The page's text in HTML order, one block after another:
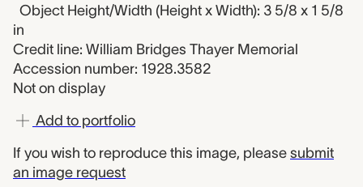
Object Height/Width (Height x Width): 3 5/8 x 1 5/8
in
Credit line: William Bridges Thayer Memorial
Accession number: 1928.3582
Not on display
Add to portfolio
If you wish to reproduce this image, please submit
an image request